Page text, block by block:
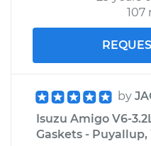
107
by
Isuzu Amigo V6-
Gaskets -